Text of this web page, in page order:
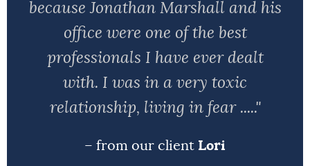
because Jonathan Marshall and his
office were one of the best
professionals I have ever dealt
with. I was in a very toxic
relationship, living in fear ....."
– from our client Lori